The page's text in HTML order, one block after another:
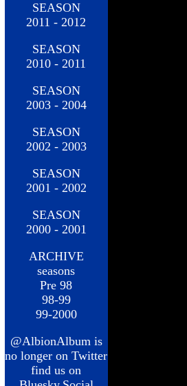
SEASON
2011 - 2012
SEASON
2010 - 2011
SEASON
2003 - 2004
SEASON
2002 - 2003
SEASON
2001 - 2002
SEASON
2000 - 2001
ARCHIVE
seasons
Pre 98
98-99
99-2000
@AlbionAlbum is
no longer on Twitter
find us on